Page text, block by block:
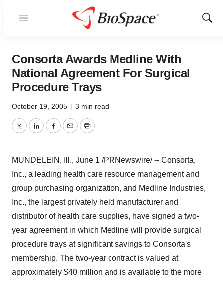
Menu
Show
Consorta Awards Medline With
National Agreement For Surgical
Procedure Trays
October 19, 2005 | 3 min read
TwitterLinkedInFacebook
EmailPrint
MUNDELEIN, Ill., June 1 /PRNewswire/ -- Consorta,
Inc., a leading health care resource management and
group purchasing organization, and Medline Industries,
Inc., the largest privately held manufacturer and
distributor of health care supplies, have signed a two-
year agreement in which Medline will provide surgical
procedure trays at significant savings to Consorta's
membership. The two-year contract is valued at
approximately $40 million and is available to the more